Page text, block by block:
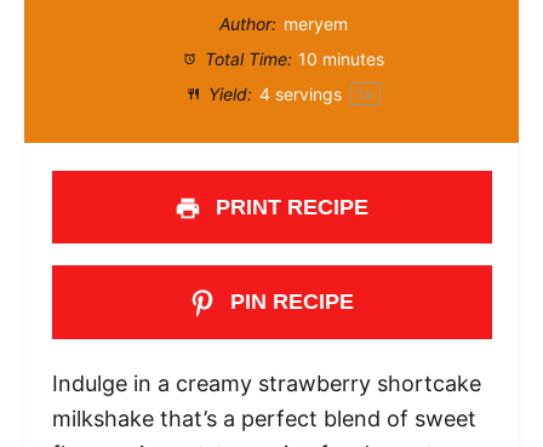
Author: meryem
Total Time: 10 minutes
Yield: 4servings 1x
PRINT RECIPE
PIN RECIPE
Indulge in a creamy strawberry shortcake
milkshake that’s a perfect blend of sweet